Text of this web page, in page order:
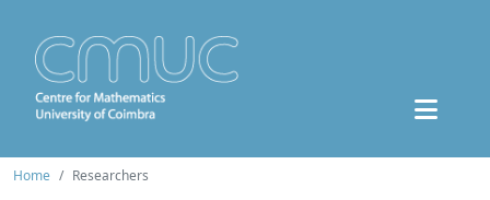
Home Researchers